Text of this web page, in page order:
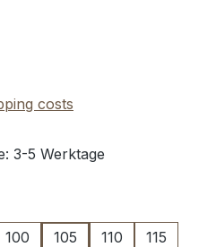
costs
3-5 Werktage
100 105 110
115